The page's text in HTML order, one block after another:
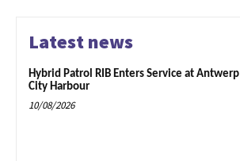
Latest news
Hybrid Patrol RIB Enters Service at Antwerp
City Harbour
10/08/2026